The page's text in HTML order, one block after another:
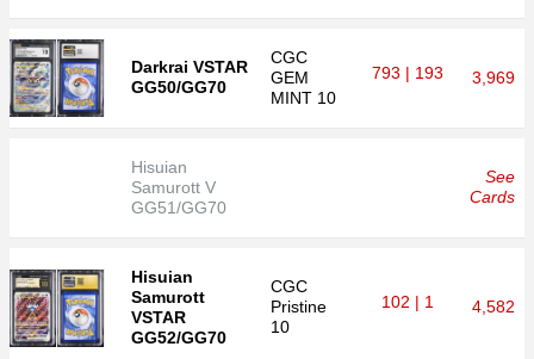
Darkrai VSTAR
GG50/GG70
CGC
GEM
MINT 10
793 | 193 3,969
Hisuian
Samurott V
GG51/GG70
See
Cards
Hisuian
Samurott
VSTAR
GG52/GG70
CGC
Pristine
10
102 | 1 4,582